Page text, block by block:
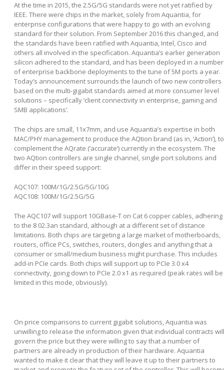
At the time in 2015, the 2.5G/5G standards were not yet ratified by
IEEE. There were chips in the market, solely from Aquantia, for
enterprise configurations that were happy to go with an evolving
standard for their solution. From September 2016 this changed, and
the standards have been ratified with Aquantia, Intel, Cisco and
others all involved in the specification. Aquantia’s earlier generation
silicon adhered to the standard, and has been deployed in a number
of enterprise backbone deployments to the tune of 5M ports a year.
Today’s announcement surrounds the launch of two new controllers
based on the multi-gigabit standards aimed at more consumer level
solutions – specifically ‘client connectivity in enterprise, gaming and
SMB applications’.
The chips are small, 11x7mm, and use Aquantia’s expertise in both
MAC/PHY management to produce the AQtion brand (as in, ‘Action’), to
complement the AQrate (‘accurate’) currently in the ecosystem. The
two AQtion controllers are single channel, single port solutions and
differ in their speed support:
AQC107: 100M/1G/2.5G/5G/10G
AQC108: 100M/1G/2.5G/5G
The AQC107 will support 10GBase-T on Cat 6 copper cables, adhering
to the 8 02.3an standard, although at a different set of distance
limitations. Both chips are targeting a large market of motherboards,
routers, office PCs, switches, routers, dongles and anything that a
consumer or small/medium business might purchase. This includes
add-in PCIe cards. Both chips will support up to PCIe 3.0 x4
connectivity, going down to PCIe 2.0 x1 as required (peak rates will be
limited in this mode, obviously).
On price comparisons to current gigabit solutions, Aquantia was
unwilling to release the information given that individual contracts will
govern the price but they were willing to say that a number of
partners are already in production of their hardware. Aquantia
wanted to make it clear that they will leave it up to their partners to